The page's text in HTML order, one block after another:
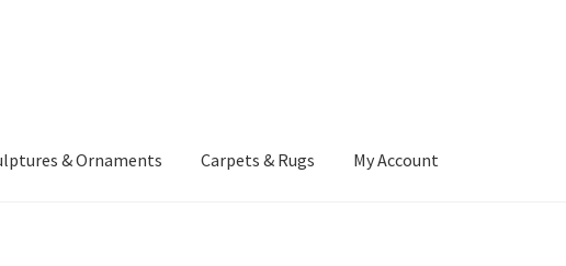
& Ornaments Carpets & Rugs My Account